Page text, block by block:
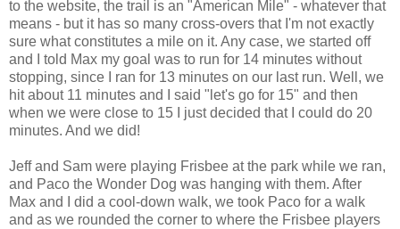
to the website, the trail is an "American Mile" - whatever that
means - but it has so many cross-overs that I'm not exactly
sure what constitutes a mile on it. Any case, we started off
and I told Max my goal was to run for 14 minutes without
stopping, since I ran for 13 minutes on our last run. Well, we
hit about 11 minutes and I said "let's go for 15" and then
when we were close to 15 I just decided that I could do 20
minutes. And we did!
Jeff and Sam were playing Frisbee at the park while we ran,
and Paco the Wonder Dog was hanging with them. After
Max and I did a cool-down walk, we took Paco for a walk
and as we rounded the corner to where the Frisbee players